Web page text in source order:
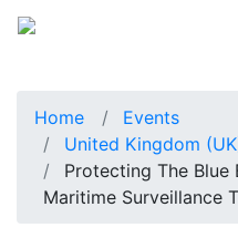
Home
Events
United Kingdom
Protecting The Blue
Maritime Surveillance